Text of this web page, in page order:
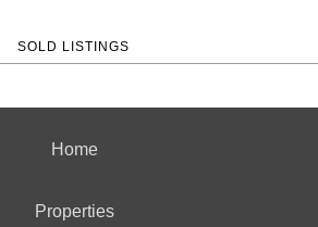
SOLD LISTINGS
Home
Properties